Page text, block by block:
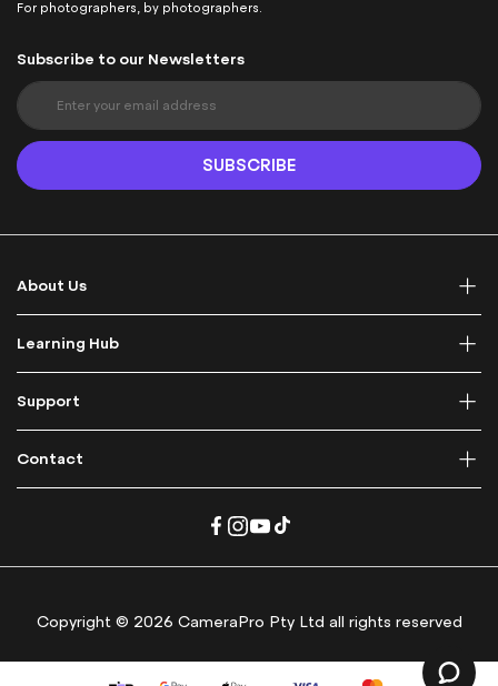
For photographers, by photographers.
Subscribe to our Newsletters
S
i
n
U
O
u
r
e
w
e
t
SUBSCRIBE
About Us
Learning Hub
Support
Contact
Copyright © 2026 CameraPro Pty Ltd all rights reserved